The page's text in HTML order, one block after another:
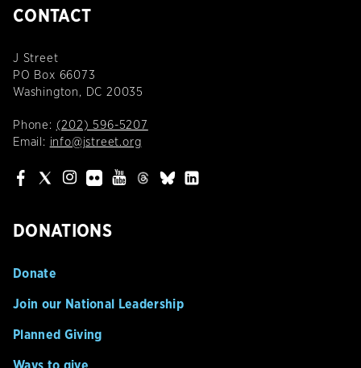
CONTACT
J Street
PO Box 66073
Washington, DC 20035
Phone: (202) 596-5207
Email: info@jstreet.org
DONATIONS
Donate
Join our National Leadership
Planned Giving